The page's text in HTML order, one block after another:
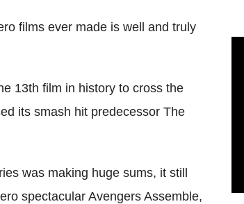
films ever made is well and truly
13th film in history to cross the
its smash hit predecessor The
was making huge sums, it still
spectacular Avengers Assemble,